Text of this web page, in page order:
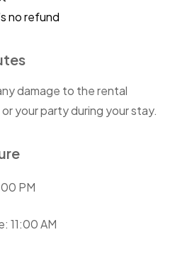
no refund
damage to the rental
your party during your stay.
PM
11:00 AM